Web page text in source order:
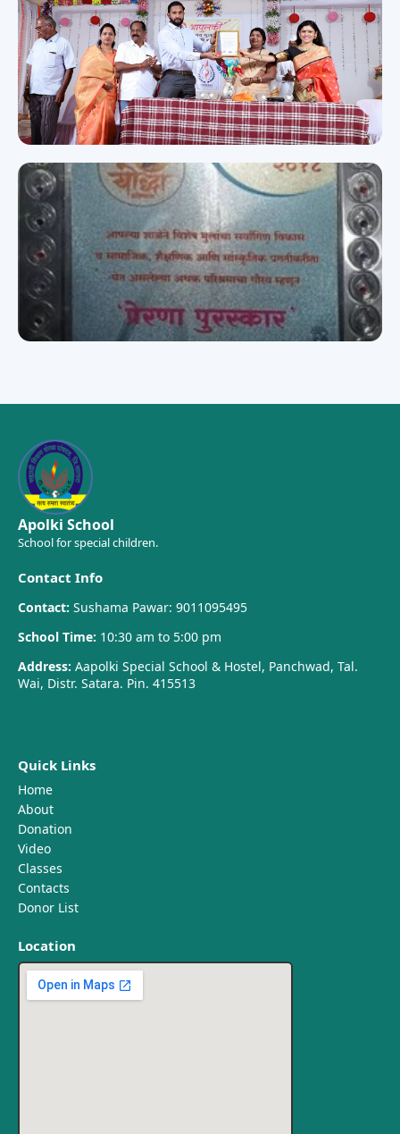
Apolki School
School for special children.
Contact Info
Contact: Sushama Pawar: 9011095495
School Time: 10:30 am to 5:00 pm
Address: Aapolki Special School & Hostel, Panchwad, Tal.
Wai, Distr. Satara. Pin. 415513
Quick Links
Home
About
Donation
Video
Classes
Contacts
Donor List
Location